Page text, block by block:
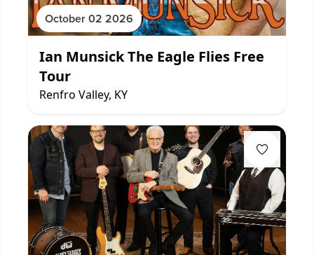
October 02 2026
Ian Munsick The Eagle Flies Free
Tour
Renfro Valley, KY